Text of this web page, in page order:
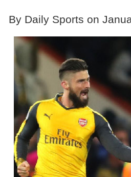
By Daily Sports on